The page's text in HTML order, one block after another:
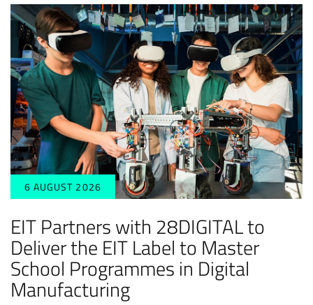
6 AUGUST 2026
EIT Partners with 28DIGITAL to
Deliver the EIT Label to Master
School Programmes in Digital
Manufacturing